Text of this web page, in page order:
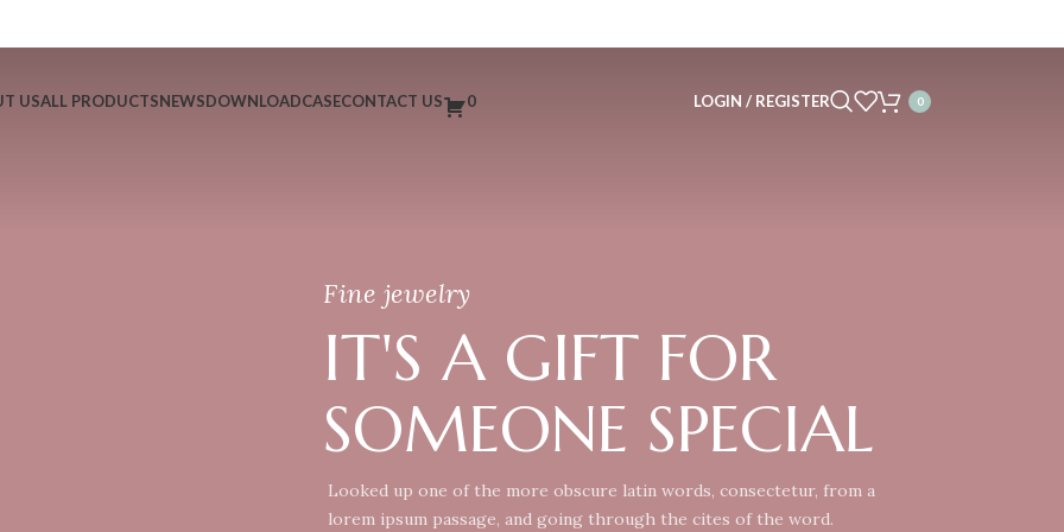
USALL PRODUCTSNEWSDOWNLOADCASECONTACT US 0 LOGIN / REGISTER 0
Fine jewelry
IT'S A GIFT FOR
SOMEONE SPECIAL
Looked up one of the more obscure latin words, consectetur, from a
lorem ipsum passage, and going through the cites of the word.